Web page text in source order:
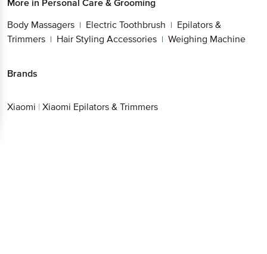
More in Personal Care & Grooming
Body Massagers | Electric Toothbrush | Epilators &
Trimmers | Hair Styling Accessories | Weighing Machine
Brands
Xiaomi | Xiaomi Epilators & Trimmers